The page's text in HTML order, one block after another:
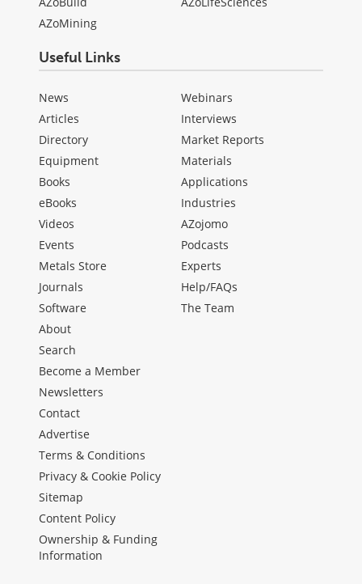
AZoMining
Useful Links
News
Articles
Directory
Equipment
Books
eBooks
Videos
Events
Metals Store
Journals
Software
Webinars
Interviews
Market Reports
Materials
Applications
Industries
AZojomo
Podcasts
Experts
Help/FAQs
The Team
About
Search
Become a Member
Newsletters
Contact
Advertise
Terms & Conditions
Privacy & Cookie Policy
Sitemap
Content Policy
Ownership & Funding
Information